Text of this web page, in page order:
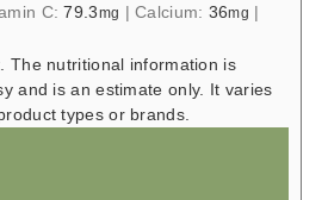
C:79.3mg |Calcium: 36mg |
and is an estimate only. It varies
types or brands.